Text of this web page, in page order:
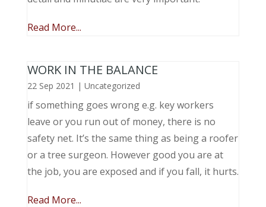
Read More...
WORK IN THE BALANCE
22 Sep 2021 | Uncategorized
if something goes wrong e.g. key workers
leave or you run out of money, there is no
safety net. It’s the same thing as being a roofer
or a tree surgeon. However good you are at
the job, you are exposed and if you fall, it hurts.
Read More...